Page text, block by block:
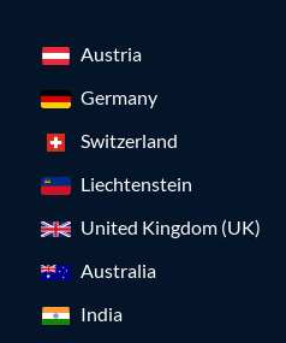
Austria
Germany
Switzerland
Liechtenstein
United Kingdom (UK)
Australia
India